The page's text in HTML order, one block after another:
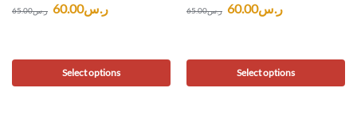
ر.س65.00 ر.س60.00
Select options
ر.س65.00 ر.س60.00
Select options